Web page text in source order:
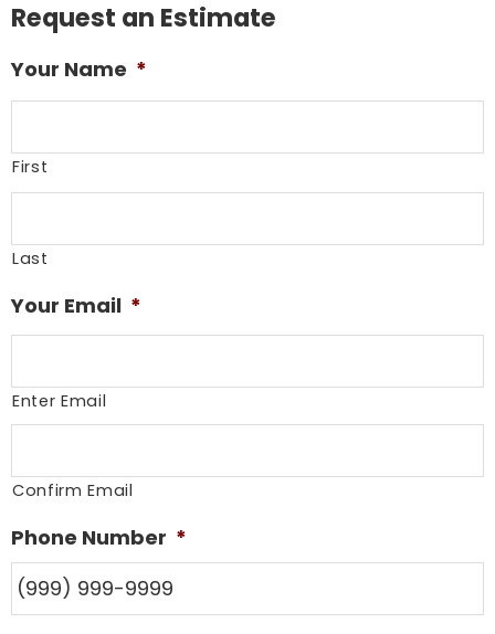
Request an Estimate
Your Name *
First
Last
Your Email *
Enter Email
Confirm Email
Phone Number *